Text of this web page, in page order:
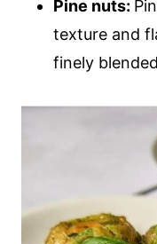
Pine nuts:
texture and
finely